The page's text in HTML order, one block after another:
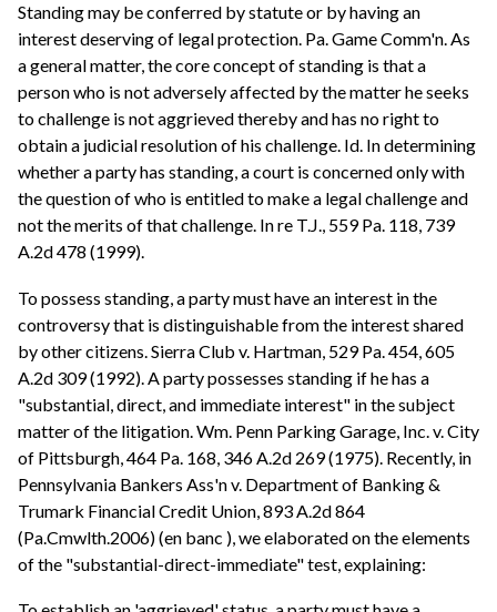
Standing may be conferred by statute or by having an
interest deserving of legal protection. Pa. Game Comm'n. As
a general matter, the core concept of standing is that a
person who is not adversely affected by the matter he seeks
to challenge is not aggrieved thereby and has no right to
obtain a judicial resolution of his challenge. Id. In determining
whether a party has standing, a court is concerned only with
the question of who is entitled to make a legal challenge and
not the merits of that challenge. In re T.J., 559 Pa. 118, 739
A.2d 478 (1999).
To possess standing, a party must have an interest in the
controversy that is distinguishable from the interest shared
by other citizens. Sierra Club v. Hartman, 529 Pa. 454, 605
A.2d 309 (1992). A party possesses standing if he has a
"substantial, direct, and immediate interest" in the subject
matter of the litigation. Wm. Penn Parking Garage, Inc. v. City
of Pittsburgh, 464 Pa. 168, 346 A.2d 269 (1975). Recently, in
Pennsylvania Bankers Ass'n v. Department of Banking &
Trumark Financial Credit Union, 893 A.2d 864
(Pa.Cmwlth.2006) (en banc ), we elaborated on the elements
of the "substantial-direct-immediate" test, explaining: